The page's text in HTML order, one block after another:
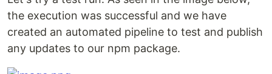
the execution was successful and we have
created an automated pipeline to test and publish
any updates to our npm package.